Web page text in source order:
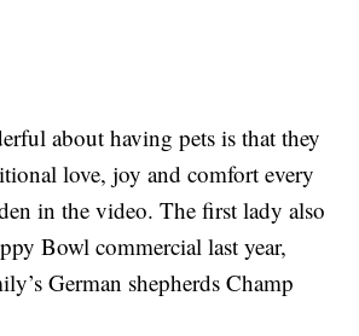
about having pets is that they
love, joy and comfort every
in the video. The first lady also
Bowl commercial last year,
German shepherds Champ